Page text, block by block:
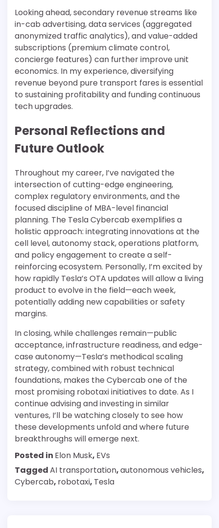
Looking ahead, secondary revenue streams like
in-cab advertising, data services (aggregated
anonymized traffic analytics), and value-added
subscriptions (premium climate control,
concierge features) can further improve unit
economics. In my experience, diversifying
revenue beyond pure transport fares is essential
to sustaining profitability and funding continuous
tech upgrades.
Personal Reflections and
Future Outlook
Throughout my career, I’ve navigated the
intersection of cutting-edge engineering,
complex regulatory environments, and the
focused discipline of MBA-level financial
planning. The Tesla Cybercab exemplifies a
holistic approach: integrating innovations at the
cell level, autonomy stack, operations platform,
and policy engagement to create a self-
reinforcing ecosystem. Personally, I’m excited by
how rapidly Tesla’s OTA updates will allow a living
product to evolve in the field—each week,
potentially adding new capabilities or safety
margins.
In closing, while challenges remain—public
acceptance, infrastructure readiness, and edge-
case autonomy—Tesla’s methodical scaling
strategy, combined with robust technical
foundations, makes the Cybercab one of the
most promising robotaxi initiatives to date. As I
continue advising and investing in similar
ventures, I’ll be watching closely to see how
these developments unfold and where future
breakthroughs will emerge next.
Posted in Elon Musk, EVs
TaggedAI transportation,autonomous vehicles,
Cybercab, robotaxi, Tesla